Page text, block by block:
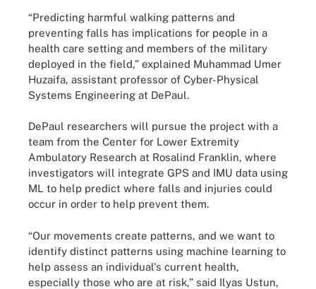
“Predicting harmful walking patterns and
preventing falls has implications for people in a
health care setting and members of the military
deployed in the field,” explained Muhammad Umer
Huzaifa, assistant professor of Cyber-Physical
Systems Engineering at DePaul.
DePaul researchers will pursue the project with a
team from the Center for Lower Extremity
Ambulatory Research at Rosalind Franklin, where
investigators will integrate GPS and IMU data using
ML to help predict where falls and injuries could
occur in order to help prevent them.
“Our movements create patterns, and we want to
identify distinct patterns using machine learning to
help assess an individual's current health,
especially those who are at risk,” said Ilyas Ustun,